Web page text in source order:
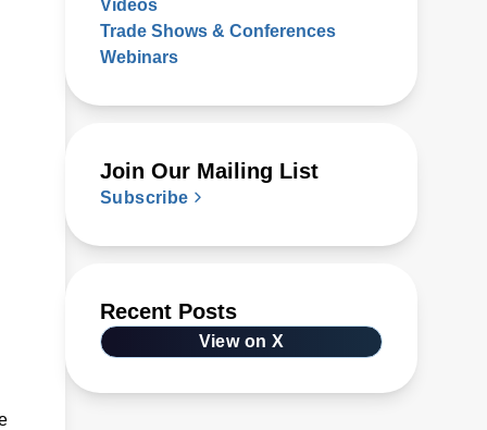
Videos
Trade Shows & Conferences
Webinars
Join Our Mailing List
Subscribe
Recent Posts
View on X